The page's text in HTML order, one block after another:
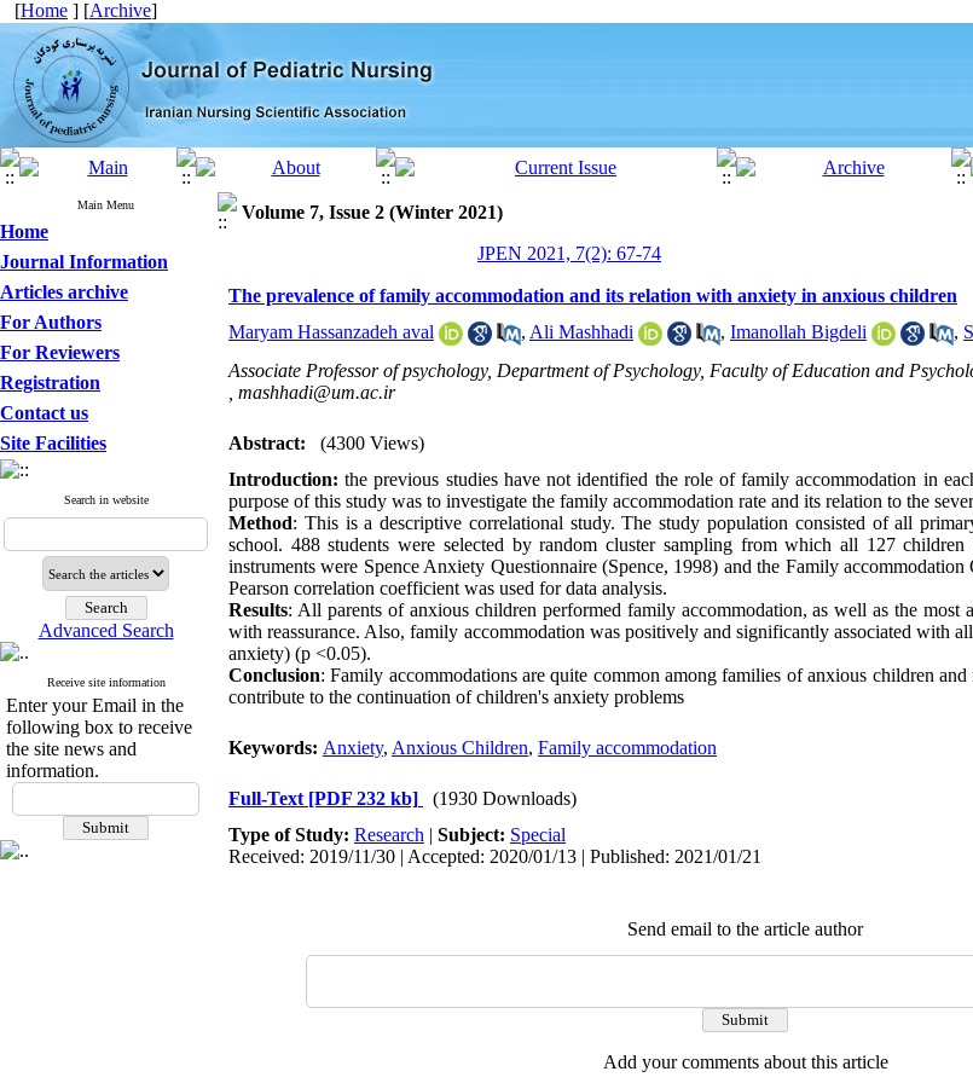
[Home ] [Archive]
Main Menu
Home
Journal Information
Articles archive
For Authors
For Reviewers
Registration
Contact us
Site Facilities
Search in website
Advanced Search
Receive site information
Enter your Email in the
following box to receive
the site news and
information.
Volume 7, Issue 2 (Winter 2021)
JPEN 2021, 7(2): 67-74
The prevalence of family accommodation and its relation with anxiety in anxious children
Maryam Hassanzadeh aval
, Ali Mashhadi , Imanollah Bigdeli ,
Associate Professor of psychology, Department of Psychology, Faculty of Education and
mashhadi@um.ac.ir
Abstract:
(4300 Views)
Introduction: the previous studies have not identified the role of family accommodation in
purpose of this study was to investigate the family accommodation rate and its relation to the
Method: This is a descriptive correlational study. The study population consisted of all
school. 488 students were selected by random cluster sampling from which all 127
instruments were Spence Anxiety Questionnaire (Spence, 1998) and the Family
Pearson correlation coefficient was used for data analysis.
Results: All parents of anxious children performed family accommodation, as well as the most
with reassurance. Also, family accommodation was positively and significantly associated with
anxiety) (p <0.05).
Conclusion: Family accommodations are quite common among families of anxious children
contribute to the continuation of children's anxiety problems
Keywords: Anxiety, Anxious Children, Family accommodation
Full-Text [PDF 232 kb]
(1930 Downloads)
Type of Study: Research | Subject: Special
Received: 2019/11/30 | Accepted: 2020/01/13 | Published: 2021/01/21
Send email to the article author
Add your comments about this article